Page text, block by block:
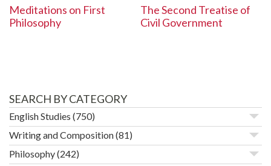
Meditations on First
Philosophy
The Second Treatise of
Civil Government
SEARCH BY CATEGORY
English Studies (750)
Writing and Composition(81)
Philosophy(242)